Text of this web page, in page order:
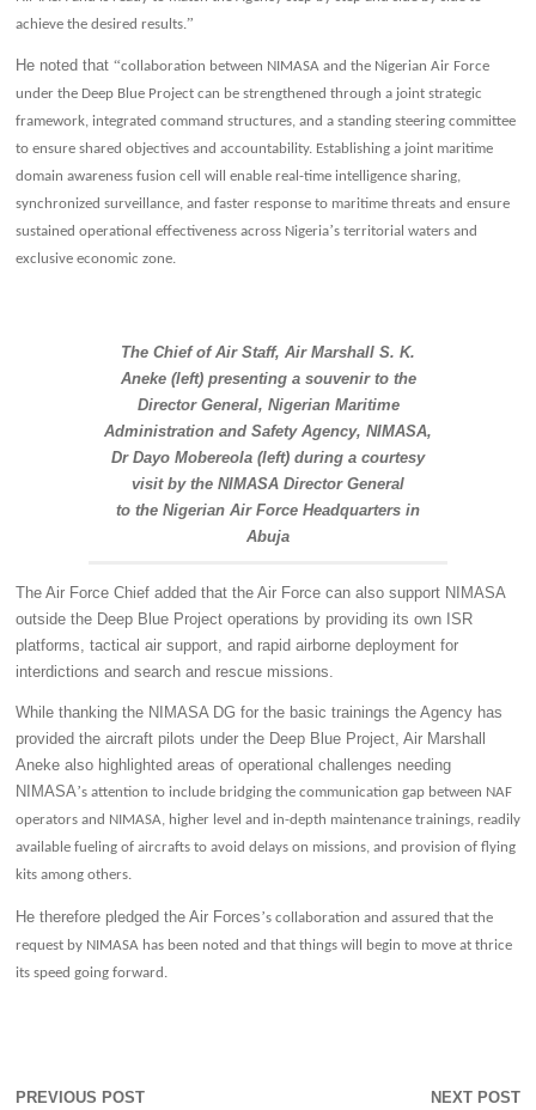
achieve the desired results.”
He noted that “collaboration between NIMASA and the Nigerian Air Force
under the Deep Blue Project can be strengthened through a joint strategic
framework, integrated command structures, and a standing steering committee
to ensure shared objectives and accountability. Establishing a joint maritime
domain awareness fusion cell will enable real-time intelligence sharing,
synchronized surveillance, and faster response to maritime threats and ensure
sustained operational effectiveness across Nigeria’s territorial waters and
exclusive economic zone.
The Chief of Air Staff, Air Marshall S. K.
Aneke (left) presenting a souvenir to the
Director General, Nigerian Maritime
Administration and Safety Agency, NIMASA,
Dr Dayo Mobereola (left) during a courtesy
visit by the NIMASA Director General
to the Nigerian Air Force Headquarters in
Abuja
The Air Force Chief added that the Air Force can also support NIMASA
outside the Deep Blue Project operations by providing its own ISR
platforms, tactical air support, and rapid airborne deployment for
interdictions and search and rescue missions.
While thanking the NIMASA DG for the basic trainings the Agency has
provided the aircraft pilots under the Deep Blue Project, Air Marshall
Aneke also highlighted areas of operational challenges needing
NIMASA’s attention to include bridging the communication gap between NAF
operators and NIMASA, higher level and in-depth maintenance trainings, readily
available fueling of aircrafts to avoid delays on missions, and provision of flying
kits among others.
He therefore pledged the Air Forces’s collaboration and assured that the
request by NIMASA has been noted and that things will begin to move at thrice
its speed going forward.
PREVIOUS POST NEXT POST